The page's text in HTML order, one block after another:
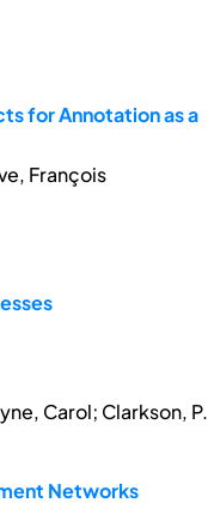
for Annotation as a
François
Carol; Clarkson, P.
Networks